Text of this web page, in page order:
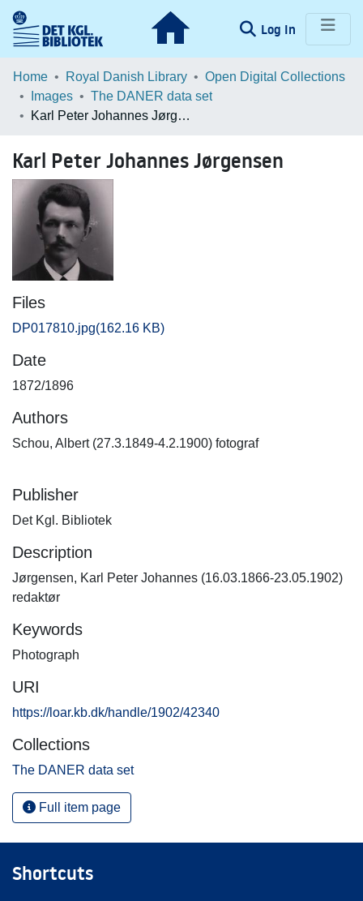
Log In (current)
Communities & Collections
Browse LOAR
Home Royal Danish Library
Open Digital Collections
Images
The DANER data set
Karl Peter Johannes Jørgensen
Karl Peter Johannes Jørgensen
Files
DP017810.jpg(162.16 KB)
Date
1872/1896
Authors
Schou, Albert (27.3.1849-4.2.1900) fotograf
Publisher
Det Kgl. Bibliotek
Description
Jørgensen, Karl Peter Johannes (16.03.1866-23.05.1902)
redaktør
Keywords
Photograph
URI
https://loar.kb.dk/handle/1902/42340
Collections
The DANER data set
Full item page
Shortcuts